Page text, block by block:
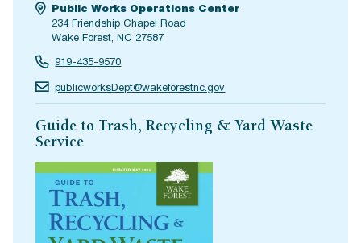
Public Works Operations Center
234 Friendship Chapel Road
Wake Forest, NC 27587
919-435-9570
publicworksDept@wakeforestnc.gov
Guide to Trash, Recycling & Yard Waste
Service